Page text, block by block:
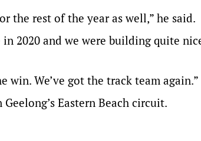
the rest of the year as well,” he said.
2020 and we were building quite
win. We’ve got the track team again.”
Eastern Beach circuit.